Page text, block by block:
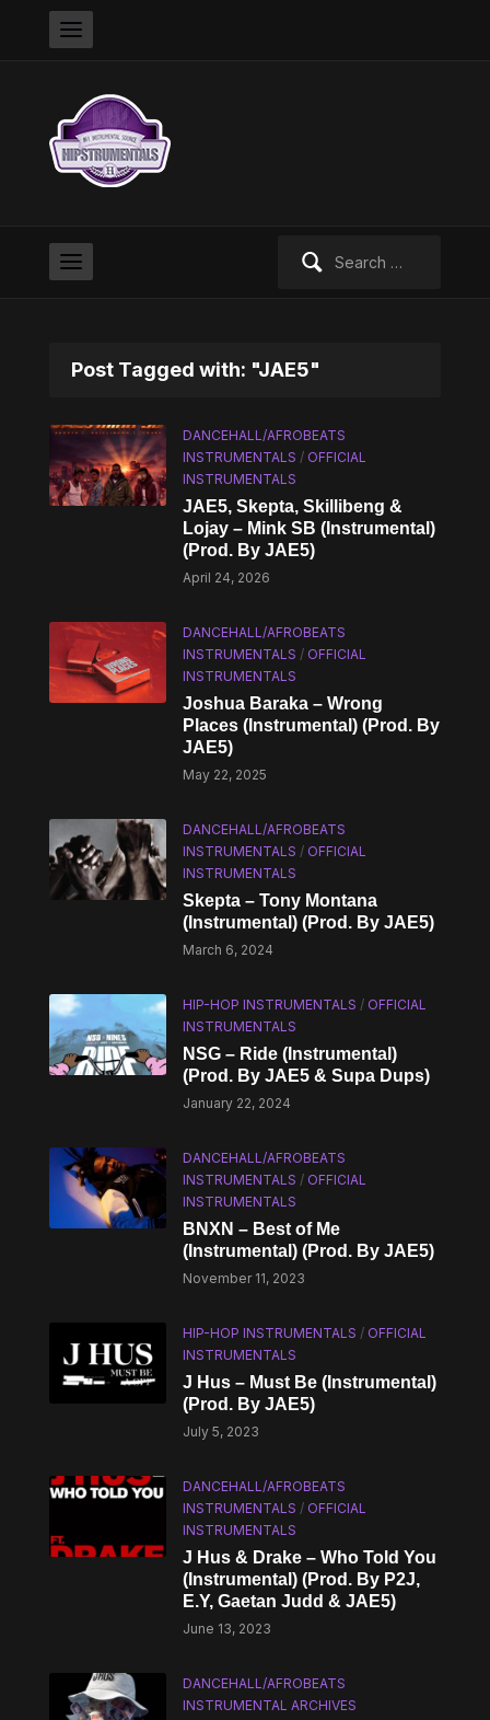
Post Tagged with: "JAE5"
DANCEHALL/AFROBEATS
INSTRUMENTALS / OFFICIAL
INSTRUMENTALS
JAE5, Skepta, Skillibeng &
Lojay – Mink SB (Instrumental)
(Prod. By JAE5)
April 24, 2026
DANCEHALL/AFROBEATS
INSTRUMENTALS / OFFICIAL
INSTRUMENTALS
Joshua Baraka – Wrong
Places (Instrumental) (Prod. By
JAE5)
May 22, 2025
DANCEHALL/AFROBEATS
INSTRUMENTALS / OFFICIAL
INSTRUMENTALS
Skepta – Tony Montana
(Instrumental) (Prod. By JAE5)
March 6, 2024
HIP-HOP INSTRUMENTALS / OFFICIAL
INSTRUMENTALS
NSG – Ride (Instrumental)
(Prod. By JAE5 & Supa Dups)
January 22, 2024
DANCEHALL/AFROBEATS
INSTRUMENTALS / OFFICIAL
INSTRUMENTALS
BNXN – Best of Me
(Instrumental) (Prod. By JAE5)
November 11, 2023
HIP-HOP INSTRUMENTALS / OFFICIAL
INSTRUMENTALS
J Hus – Must Be (Instrumental)
(Prod. By JAE5)
July 5, 2023
DANCEHALL/AFROBEATS
INSTRUMENTALS / OFFICIAL
INSTRUMENTALS
J Hus & Drake – Who Told You
(Instrumental) (Prod. By P2J,
E.Y, Gaetan Judd & JAE5)
June 13, 2023
DANCEHALL/AFROBEATS
INSTRUMENTAL ARCHIVES